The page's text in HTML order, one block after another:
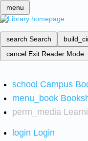
menu
search Search
cancel Exit Reader Mode
school Campus
menu_book
perm_media
login Login